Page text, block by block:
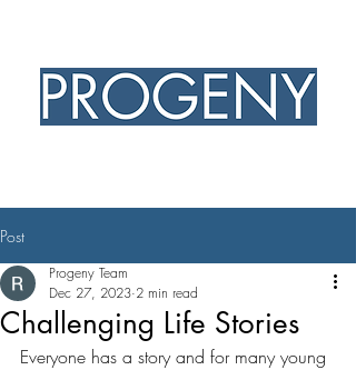
Post
Challenging Life Stories
Progeny Team
Dec 27, 2023 2 min read
Everyone has a story and for many young